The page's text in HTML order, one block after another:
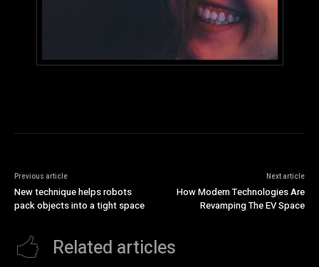
Previous article
New technique helps robots
pack objects into a tight space
Next article
How Modern Technologies Are
Revamping The EV Space
Related articles